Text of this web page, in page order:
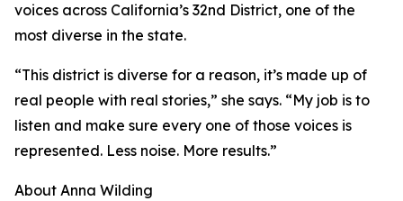
voices across California’s 32nd District, one of the
most diverse in the state.
“This district is diverse for a reason, it’s made up of
real people with real stories,” she says. “My job is to
listen and make sure every one of those voices is
represented. Less noise. More results.”
About Anna Wilding